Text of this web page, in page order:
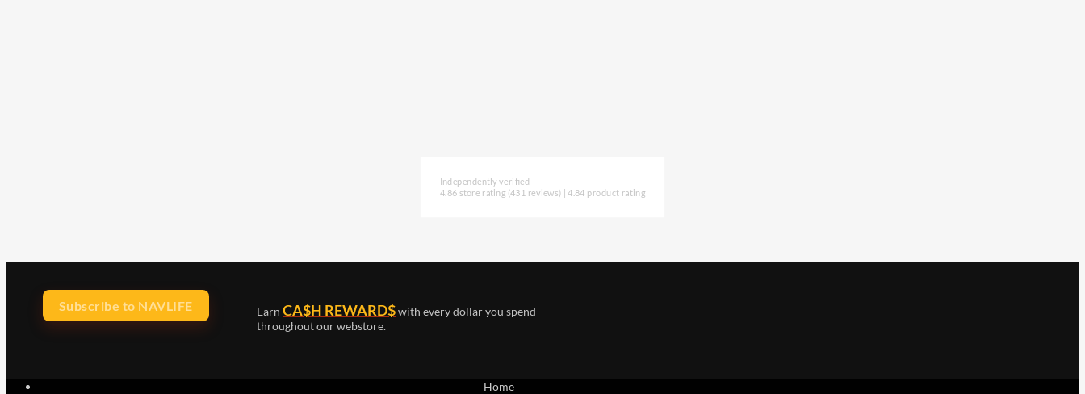
Subscribe to NAVLIFE Earn CA$H REWARD$with every dollar you spend
throughout our webstore.
Independently verified
4.86 store rating (431 reviews) |4.84 product rating
Home